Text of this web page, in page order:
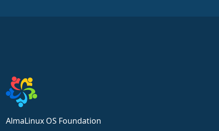
AlmaLinux OS Foundation